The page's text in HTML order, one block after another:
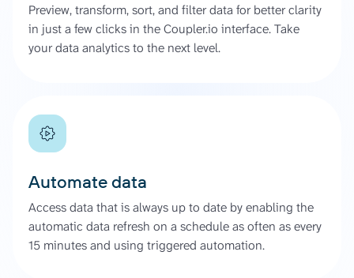
Preview, transform, sort, and filter data for better clarity
in just a few clicks in the Coupler.io interface. Take
your data analytics to the next level.
Automate data
Access data that is always up to date by enabling the
automatic data refresh on a schedule as often as every
15 minutes and using triggered automation.